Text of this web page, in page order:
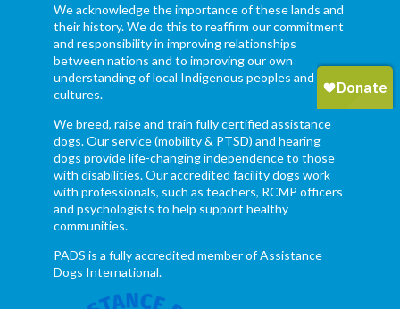
We acknowledge the importance of these lands and
their history. We do this to reaffirm our commitment
and responsibility in improving relationships
between nations and to improving our own
understanding of local Indigenous peoples and their
cultures.
We breed, raise and train fully certified assistance
dogs. Our service (mobility & PTSD) and hearing
dogs provide life-changing independence to those
with disabilities. Our accredited facility dogs work
with professionals, such as teachers, RCMP officers
and psychologists to help support healthy
communities.
PADS is a fully accredited member of Assistance
Dogs International.